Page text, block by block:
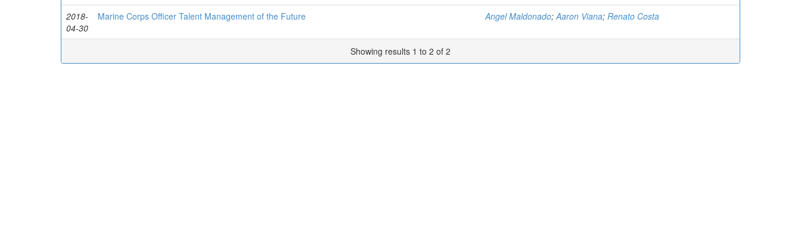
2018-
04-30
Marine Corps Officer Talent Management of the Future Angel Maldonado;Aaron Viana; Renato Costa
Showing results 1 to 2 of 2